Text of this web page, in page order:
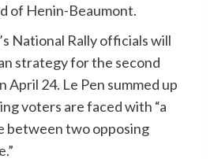
of Henin-Beaumont.
National Rally officials will
strategy for the second
April 24. Le Pen summed up
voters are faced with “a
between two opposing